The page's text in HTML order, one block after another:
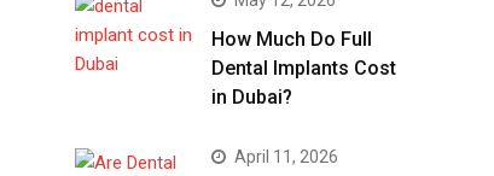
How Much Do Full
Dental Implants Cost
in Dubai?
April 11, 2026